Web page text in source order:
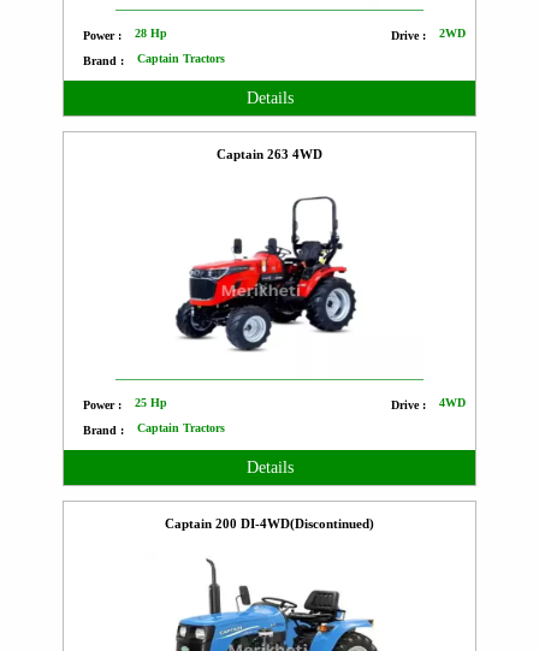
Power : 28 Hp Drive : 2WD
Brand : Captain Tractors
Details
Captain 263 4WD
Power : 25 Hp Drive : 4WD
Brand : Captain Tractors
Details
Captain 200 DI-4WD(Discontinued)